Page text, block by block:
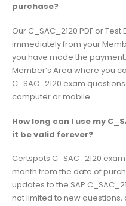
purchase?
Our C_SAC_2120 PDF or
immediately from your
you have made the
Member’s Area where you
C_SAC_2120 exam
computer or mobile.
How long can I use my
it be valid forever?
Certspots C_SAC_2120
month from the date of
updates to the SAP
not limited to new